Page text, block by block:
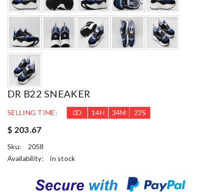
DR B22 SNEAKER
SELLING TIME: 0D 14H 34M 21S
$ 203.67
Sku:
2058
Availability:
in stock